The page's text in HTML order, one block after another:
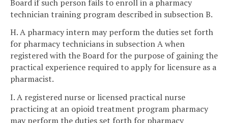
Board if such person fails to enroll in a pharmacy
technician training program described in subsection B.
H. A pharmacy intern may perform the duties set forth
for pharmacy technicians in subsection A when
registered with the Board for the purpose of gaining the
practical experience required to apply for licensure as a
pharmacist.
I. A registered nurse or licensed practical nurse
practicing at an opioid treatment program pharmacy
may perform the duties set forth for pharmacy